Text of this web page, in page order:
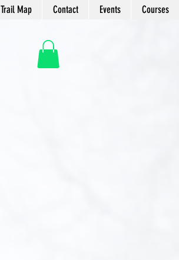
Trail Map Contact Events Courses